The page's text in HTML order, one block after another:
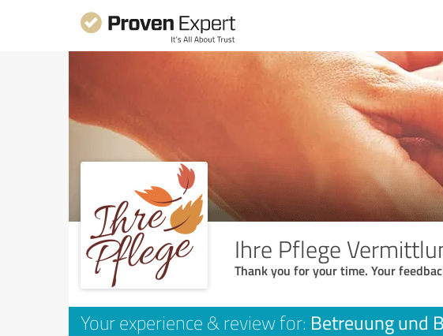
Ihre Pflege
Thank you for your time. Your
Your experience & review for: Betreuung und